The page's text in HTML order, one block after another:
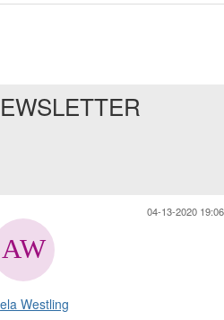
04-13-2020 19:06
Westling